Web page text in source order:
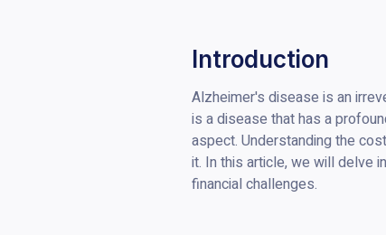
Introduction
Alzheimer's disease is an
is a disease that has a
aspect. Understanding the
it. In this article, we will delve
financial challenges.